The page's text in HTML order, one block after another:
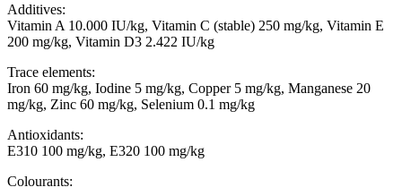
Additives:
Vitamin A 10.000 IU/kg, Vitamin C (stable) 250 mg/kg, Vitamin E
200 mg/kg, Vitamin D3 2.422 IU/kg
Trace elements:
Iron 60 mg/kg, Iodine 5 mg/kg, Copper 5 mg/kg, Manganese 20
mg/kg, Zinc 60 mg/kg, Selenium 0.1 mg/kg
Antioxidants:
E310 100 mg/kg, E320 100 mg/kg
Colourants: